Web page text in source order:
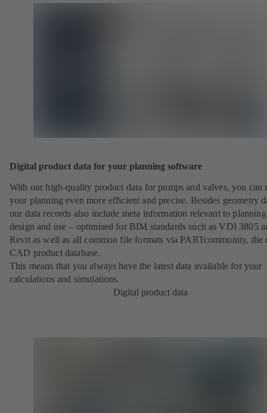
Digital product data for your planning software
With our high-quality product data for pumps and valves, you can
your planning even more efficient and precise. Besides geometry
our data records also include meta information relevant to
design and use – optimised for BIM standards such as VDI 3805
Revit as well as all common file formats via PARTcommunity, the
CAD product database.
This means that you always have the latest data available for your
calculations and simulations.
Digital product data